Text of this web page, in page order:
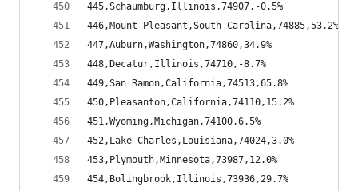
445,Schaumburg,Illinois,74907,-0.5%
446,Mount Pleasant,South Carolina,74885,53.2%
447,Auburn,Washington,74860,34.9%
448,Decatur,Illinois,74710,-8.7%
449,San Ramon,California,74513,65.8%
450,Pleasanton,California,74110,15.2%
451,Wyoming,Michigan,74100,6.5%
452,Lake Charles,Louisiana,74024,3.0%
453,Plymouth,Minnesota,73987,12.0%
454,Bolingbrook,Illinois,73936,29.7%